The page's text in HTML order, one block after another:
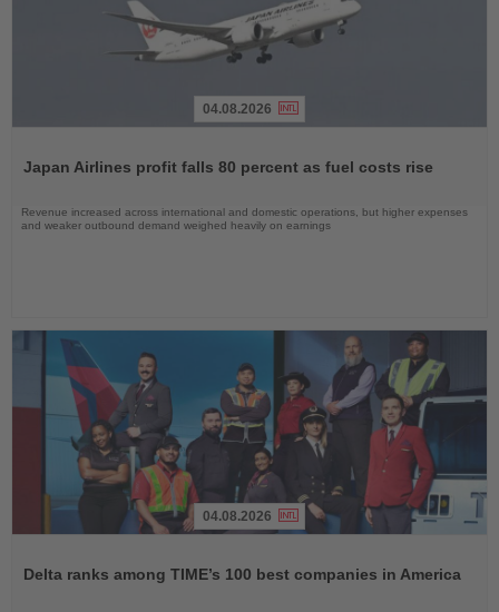
News
04.08.2026
Japan Airlines profit falls 80 percent as fuel costs rise
Revenue increased across international and domestic operations, but higher expenses
and weaker outbound demand weighed heavily on earnings
News
04.08.2026
Delta ranks among TIME’s 100 best companies in America